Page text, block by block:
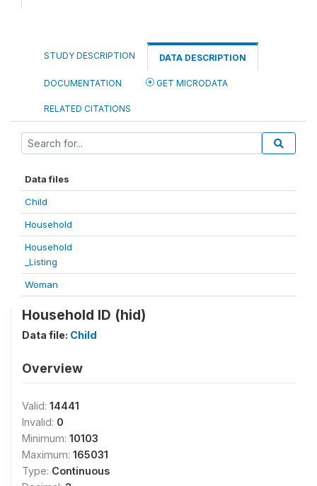
STUDY DESCRIPTION DATA DESCRIPTION
DOCUMENTATION GET MICRODATA
RELATED CITATIONS
Data files
Child
Household
Household
_Listing
Woman
Household ID (hid)
Data file: Child
Overview
Valid: 14441
Invalid: 0
Minimum: 10103
Maximum: 165031
Type: Continuous